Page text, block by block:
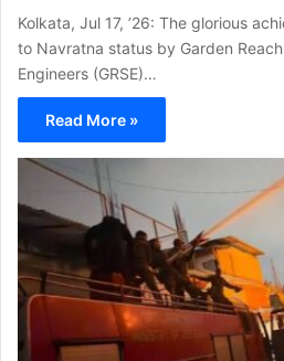
Kolkata, Jul 17, ’26: The glorious
to Navratna status by Garden
Engineers (GRSE)…
Read More »